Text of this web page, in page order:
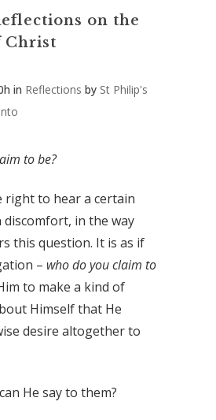
on the
Christ
in Reflections by St Philip's
to be?
right to hear a certain
discomfort, in the way
this question. It is as if
– who do you claim to
to make a kind of
Himself that He
desire altogether to
He say to them?